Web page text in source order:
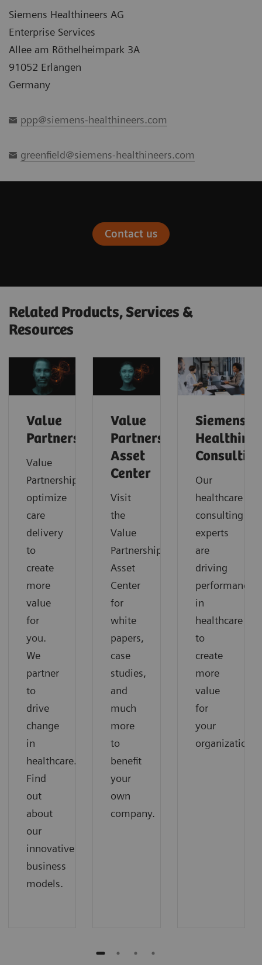
Siemens Healthineers AG
Enterprise Services
Allee am Röthelheimpark 3A
91052 Erlangen
Germany
ppp@siemens-healthineers.com
greenfield@siemens-healthineers.com
Contact us
Related Products, Services &
Resources
Value
Partnerships
Value
Partnerships
optimize
care
delivery
to
create
more
value
for
you.
We
partner
to
drive
change
in
healthcare.
Find
out
about
our
innovative
business
models.
Value
Partnerships
Asset
Center
Visit
the
Value
Partnerships
Asset
Center
for
white
papers,
case
studies,
and
much
more
to
benefit
your
own
company.
Siemens
Our
healthcare
consulting
experts
are
driving
performance
in
healthcare
to
create
more
value
for
your
organization.